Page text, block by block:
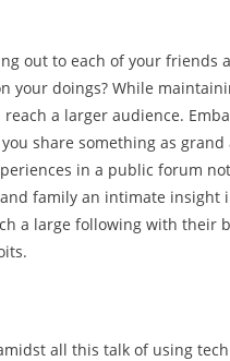
out to each of your friends
your doings? While
a larger audience.
share something as
in a public forum
family an intimate insight
a large following with their
all this talk of using